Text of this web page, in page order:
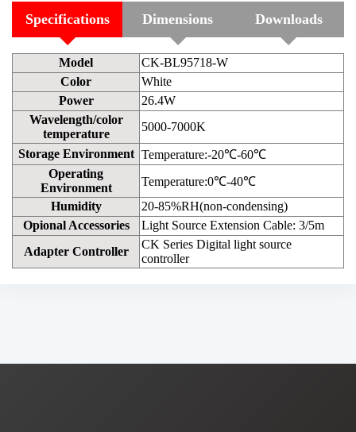
Specifications Dimensions Downloads
Model
CK-BL95718-W
Color
White
Power
26.4W
Wavelength/color
temperature
5000-7000K
Storage Environment Temperature:-20℃-60℃
Operating
Environment
Temperature:0℃-40℃
Humidity
20-85%RH(non-condensing)
Opional Accessories
Light Source Extension Cable: 3/5m
Adapter Controller
CK Series Digital light source
controller